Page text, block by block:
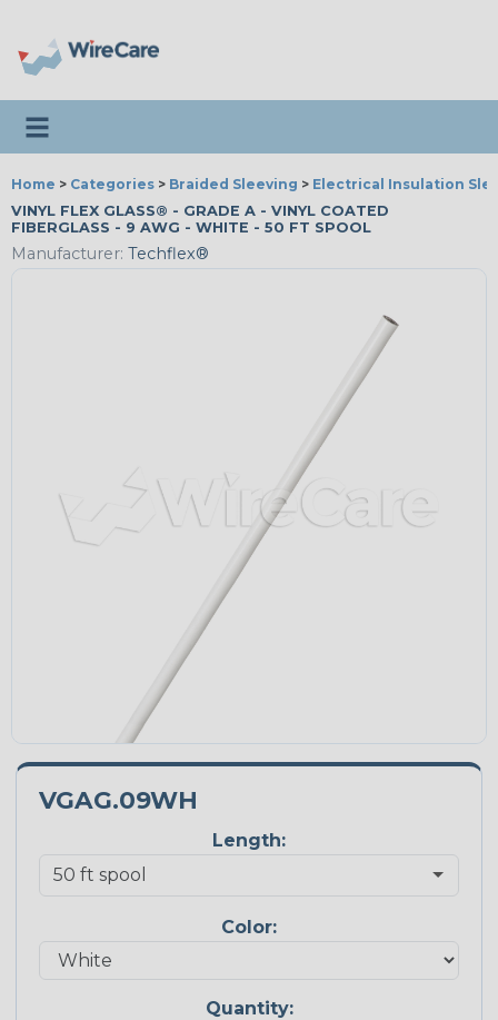
Toggle navigation
Home > Categories > Braided Sleeving > Electrical Insulation
VINYL FLEX GLASS® - GRADE A - VINYL COATED
FIBERGLASS - 9 AWG - WHITE - 50 FT SPOOL
Manufacturer: Techflex®
VGAG.09WH
Length:
Color:
Quantity: